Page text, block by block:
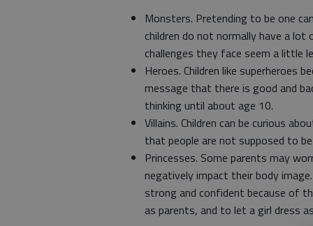
Monsters. Pretending to be one
children do not normally have a
challenges they face seem a little
Heroes. Children like superheroes
message that there is good and
thinking until about age 10.
Villains. Children can be curious
that people are not supposed to
Princesses. Some parents may
negatively impact their body
strong and confident because of
as parents, and to let a girl dress